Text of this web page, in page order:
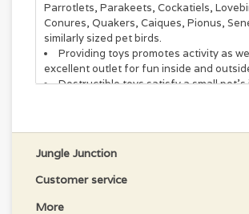
Parrotlets, Parakeets, Cockatiels,
Conures, Quakers, Caiques, Pionus,
similarly sized pet birds.
Providing toys promotes activity as
excellent outlet for fun inside and
Destructible toys satisfy a small
A diverse selection of materials,
interest to pets.
Assembled in the USA with pet-safe
Jungle Junction
Customer service
More